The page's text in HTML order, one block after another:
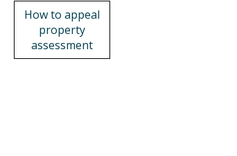
How to appeal
property
assessment